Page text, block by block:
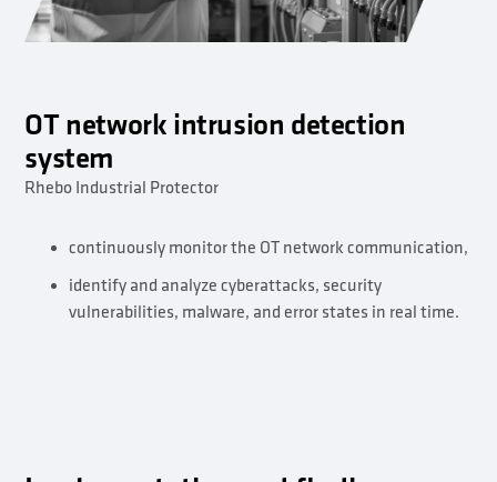
OT network intrusion detection
system
Rhebo Industrial Protector
continuously monitor the OT network communication,
identify and analyze cyberattacks, security
vulnerabilities, malware, and error states in real time.